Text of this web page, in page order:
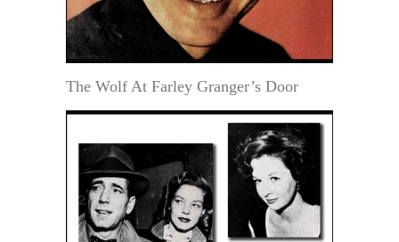
The Wolf At Farley Granger’s Door